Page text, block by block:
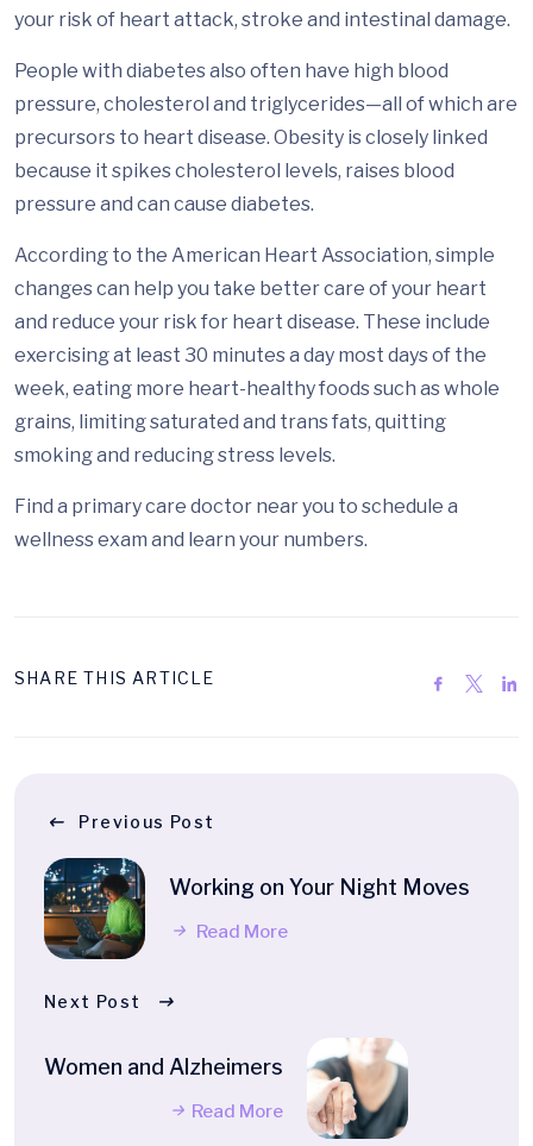
your risk of heart attack, stroke and intestinal damage.
People with diabetes also often have high blood
pressure, cholesterol and triglycerides—all of which are
precursors to heart disease. Obesity is closely linked
because it spikes cholesterol levels, raises blood
pressure and can cause diabetes.
According to the American Heart Association, simple
changes can help you take better care of your heart
and reduce your risk for heart disease. These include
exercising at least 30 minutes a day most days of the
week, eating more heart-healthy foods such as whole
grains, limiting saturated and trans fats, quitting
smoking and reducing stress levels.
Find a primary care doctor near you to schedule a
wellness exam and learn your numbers.
SHARE THIS ARTICLE
Previous Post
Working on Your Night Moves
Read More
Next Post
Women and Alzheimers
Read More